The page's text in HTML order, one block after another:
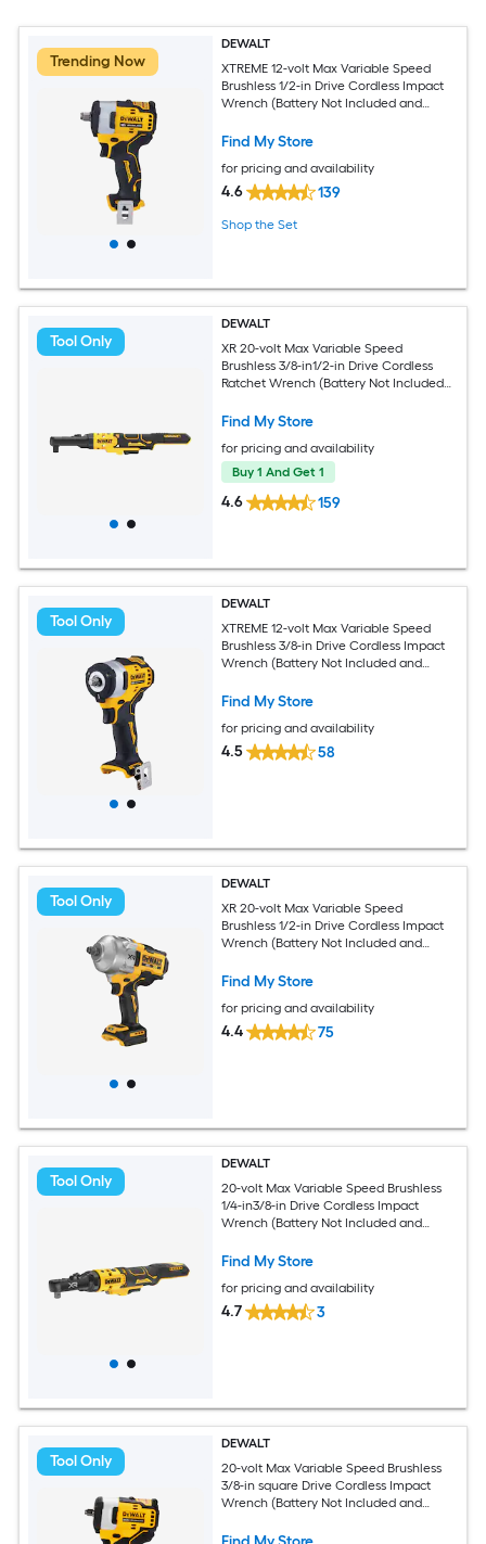
Trending Now
DEWALT
XTREME 12-volt Max Variable Speed
Brushless 1/2-in Drive Cordless Impact
Wrench (Battery Not Included and
Find My Store
for pricing and availability
4.6 139
Shop the Set
Tool Only
DEWALT
XR 20-volt Max Variable Speed
Brushless 3/8-in1/2-in Drive Cordless
Ratchet Wrench (Battery Not Included
Find My Store
for pricing and availability
Buy 1 And Get 1
4.6 159
Tool Only
DEWALT
XTREME 12-volt Max Variable Speed
Brushless 3/8-in Drive Cordless Impact
Wrench (Battery Not Included and
Find My Store
for pricing and availability
4.5 58
Tool Only
DEWALT
XR 20-volt Max Variable Speed
Brushless 1/2-in Drive Cordless Impact
Wrench (Battery Not Included and
Find My Store
for pricing and availability
4.4 75
Tool Only
DEWALT
20-volt Max Variable Speed Brushless
1/4-in3/8-in Drive Cordless Impact
Wrench (Battery Not Included and
Find My Store
for pricing and availability
4.7 3
Tool Only
DEWALT
20-volt Max Variable Speed Brushless
3/8-in square Drive Cordless Impact
Wrench (Battery Not Included and